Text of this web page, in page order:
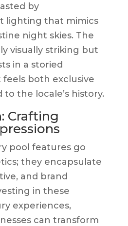
by
lighting that mimics
night skies. The
visually striking but
in a storied
both exclusive
the locale’s history.
Crafting
pool features go
they encapsulate
and brand
in these
experiences,
can transform